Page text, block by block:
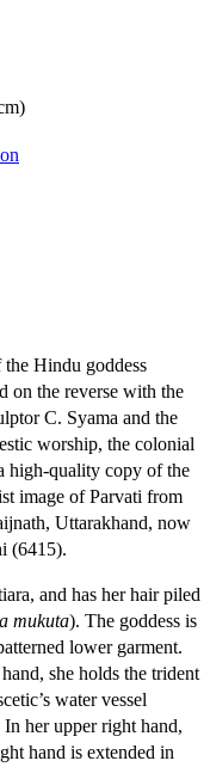
the Hindu goddess
on the reverse with the
C. Syama and the
worship, the colonial
high-quality copy of the
image of Parvati from
Uttarakhand, now
(6415).
and has her hair piled
mukuta). The goddess is
lower garment.
she holds the trident
water vessel
her upper right hand,
hand is extended in